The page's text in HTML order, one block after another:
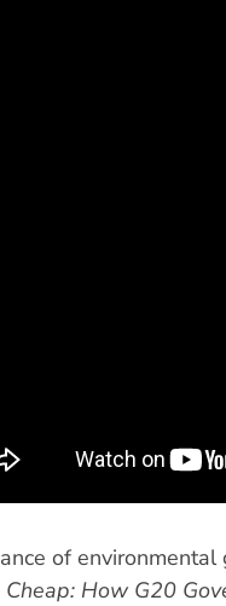
of
Cheap: How G20